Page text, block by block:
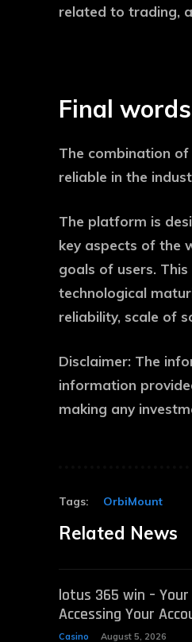
related to trading,
Final words
The combination
reliable in the
The platform is
key aspects of the
goals of users.
technological
reliability, scale of
Disclaimer: The
information
making any
Tags: OrbiMount
Related News
lotus 365 win –
Accessing Your
Casino August 5, 2026